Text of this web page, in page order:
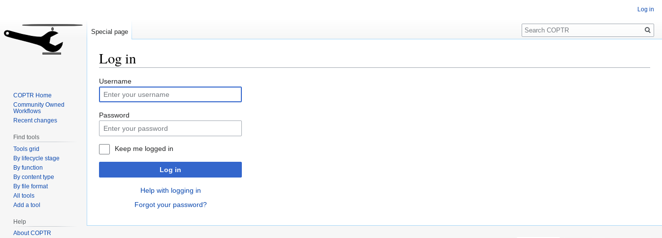
Log in
Jump
to
navigation
Jump
to
search
Username
Password
Keep me logged in
Log in
Help with logging in
Forgot your password?
Log in
Special page
Search
COPTR Home
Community Owned
Workflows
Recent changes
Find tools
Tools grid
By lifecycle stage
By function
By content type
By file format
All tools
Add a tool
Help
About COPTR